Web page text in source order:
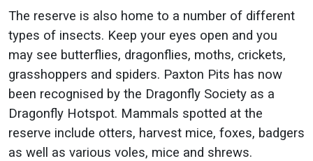
The reserve is also home to a number of different
types of insects. Keep your eyes open and you
may see butterflies, dragonflies, moths, crickets,
grasshoppers and spiders. Paxton Pits has now
been recognised by the Dragonfly Society as a
Dragonfly Hotspot. Mammals spotted at the
reserve include otters, harvest mice, foxes, badgers
as well as various voles, mice and shrews.